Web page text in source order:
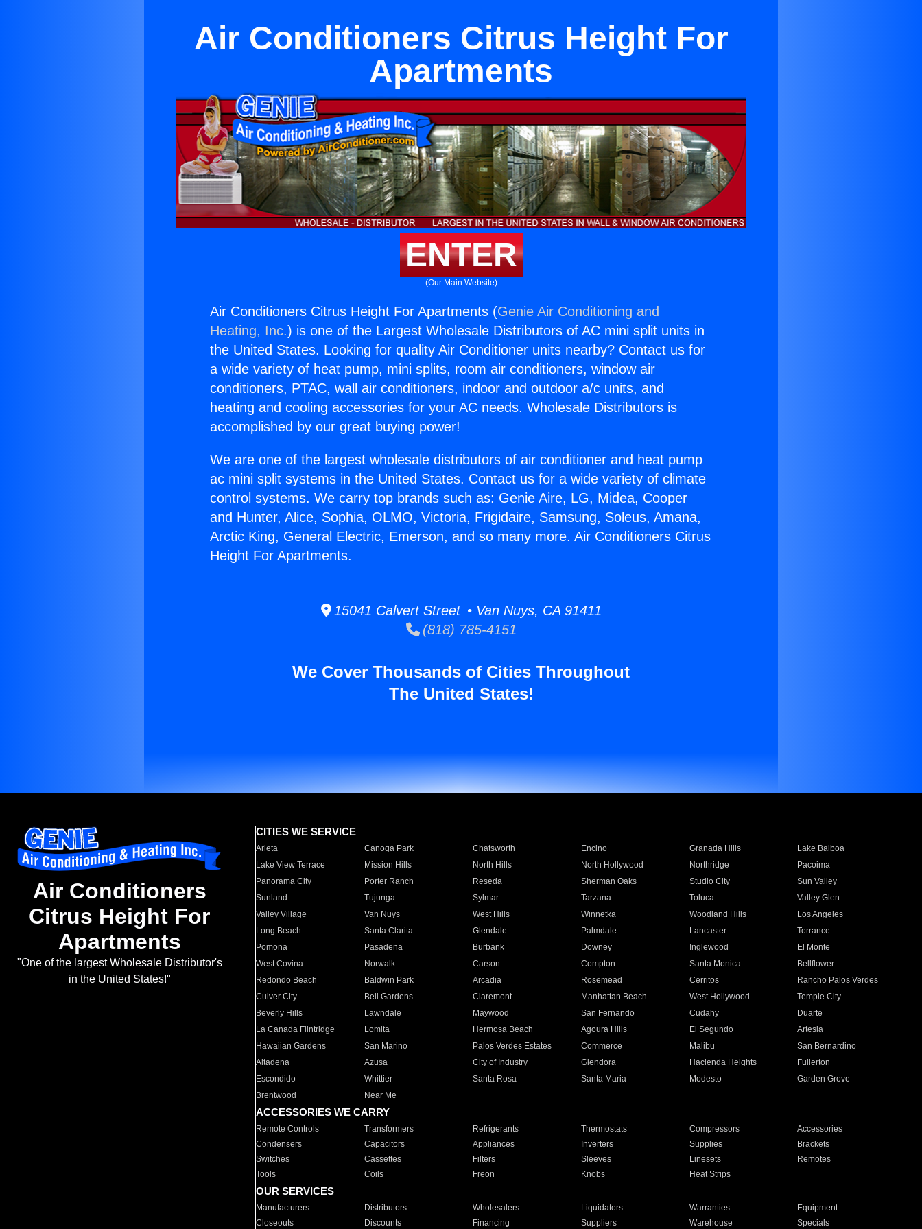
Air Conditioners Citrus Height For
Apartments
ENTER
(Our Main Website)
Air Conditioners Citrus Height For Apartments (Genie Air Conditioning and
Heating, Inc.) is one of the Largest Wholesale Distributors of AC mini split units in
the United States. Looking for quality Air Conditioner units nearby? Contact us for
a wide variety of heat pump, mini splits, room air conditioners, window air
conditioners, PTAC, wall air conditioners, indoor and outdoor a/c units, and
heating and cooling accessories for your AC needs. Wholesale Distributors is
accomplished by our great buying power!
We are one of the largest wholesale distributors of air conditioner and heat pump
ac mini split systems in the United States. Contact us for a wide variety of climate
control systems. We carry top brands such as: Genie Aire, LG, Midea, Cooper
and Hunter, Alice, Sophia, OLMO, Victoria, Frigidaire, Samsung, Soleus, Amana,
Arctic King, General Electric, Emerson, and so many more. Air Conditioners Citrus
Height For Apartments.
15041 Calvert Street • Van Nuys, CA 91411
(818) 785-4151
We Cover Thousands of Cities Throughout
The United States!
Air Conditioners
Citrus Height For
Apartments
"One of the largest Wholesale Distributor's
in the United States!"
CITIES WE SERVICE
Arleta Canoga Park Chatsworth Encino Granada Hills
Lake Balboa
Lake View Terrace
Mission Hills North Hills North Hollywood Northridge
Pacoima
Panorama City
Porter Ranch Reseda Sherman Oaks Studio City
Sun Valley
Sunland
Tujunga Sylmar Tarzana Toluca
Valley Glen
Valley Village
Van Nuys West Hills Winnetka Woodland Hills
Los Angeles
Long Beach
Santa Clarita Glendale Palmdale Lancaster
Torrance
Pomona
Pasadena Burbank Downey Inglewood
El Monte
West Covina
Norwalk Carson Compton Santa Monica
Bellflower
Redondo Beach
Baldwin Park Arcadia Rosemead Cerritos
Rancho Palos Verdes
Culver City
Bell Gardens Claremont Manhattan Beach West Hollywood
Temple City
Beverly Hills
Lawndale Maywood San Fernando Cudahy
Duarte
La Canada Flintridge
Lomita Hermosa Beach Agoura Hills El Segundo
Artesia
Hawaiian Gardens
San Marino Palos Verdes Estates Commerce Malibu
San Bernardino
Altadena
Azusa City of Industry Glendora Hacienda Heights
Fullerton
Escondido
Whittier Santa Rosa Santa Maria Modesto
Garden Grove
Brentwood
Near Me
ACCESSORIES WE CARRY
Remote Controls Transformers Refrigerants Thermostats Compressors
Accessories
Condensers
Capacitors Appliances Inverters Supplies
Brackets
Switches
Cassettes Filters Sleeves Linesets
Remotes
Tools
Coils Freon Knobs Heat Strips
OUR SERVICES
Manufacturers Distributors Wholesalers Liquidators Warranties
Equipment
Closeouts
Discounts Financing Suppliers Warehouse Specials